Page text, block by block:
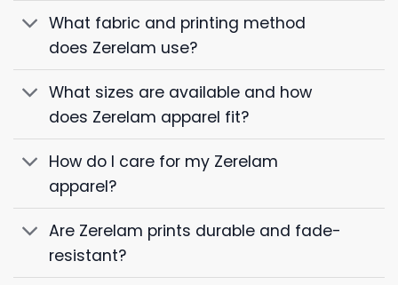
What fabric and printing method
does Zerelam use?
What sizes are available and how
does Zerelam apparel fit?
How do I care for my Zerelam
apparel?
Are Zerelam prints durable and fade-
resistant?